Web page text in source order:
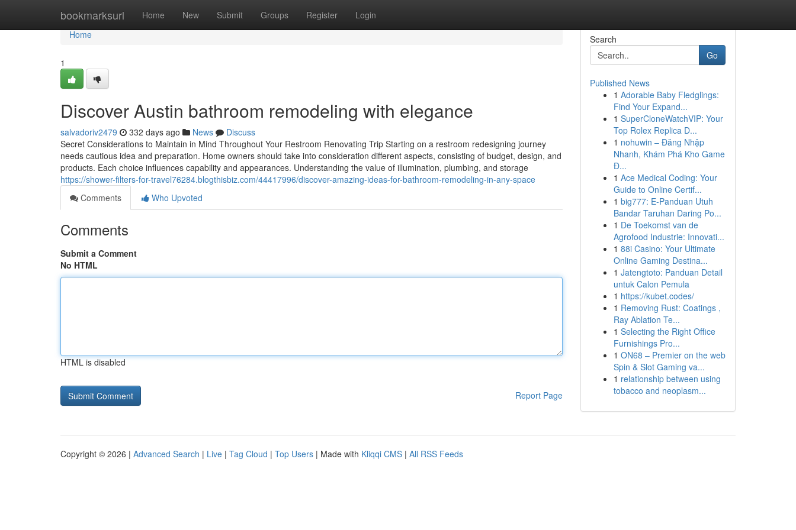
bookmarksurl Home New Submit Groups Register Login
Home
Home
1
Discover Austin bathroom remodeling with elegance
salvadoriv2479 332 days ago News
Discuss
Secret Considerations to Maintain in Mind Throughout Your Restroom Renovating Trip Starting on a restroom redesigning journey
needs cautious idea and preparation. Home owners should take into consideration different aspects, consisting of budget, design, and
products. Each choice influences capability and appearances. Understanding the value of illumination, plumbing, and storage
https://shower-filters-for-travel76284.blogthisbiz.com/44417996/discover-amazing-ideas-for-bathroom-remodeling-in-any-space
Comments
Who Upvoted
Comments
Submit a Comment
No HTML
HTML is disabled
Report Page
Search
Go
Published News
1 Adorable Baby Fledglings:
Find Your Expand...
1 SuperCloneWatchVIP: Your
Top Rolex Replica D...
1 nohuwin – Đăng Nhập
Nhanh, Khám Phá Kho Game
Đ...
1 Ace Medical Coding: Your
Guide to Online Certif...
1 big777: E-Panduan Utuh
Bandar Taruhan Daring Po...
1 De Toekomst van de
Agrofood Industrie: Innovati...
1 88i Casino: Your Ultimate
Online Gaming Destina...
1 Jatengtoto: Panduan Detail
untuk Calon Pemula
1 https://kubet.codes/
1 Removing Rust: Coatings ,
Ray Ablation Te...
1 Selecting the Right Office
Furnishings Pro...
1 ON68 – Premier on the web
Spin & Slot Gaming va...
1 relationship between using
tobacco and neoplasm...
Copyright © 2026 | Advanced Search | Live | Tag Cloud | Top Users | Made with Kliqqi CMS | All RSS Feeds